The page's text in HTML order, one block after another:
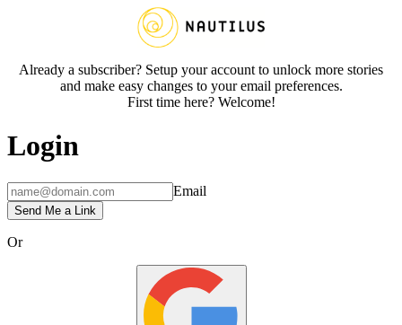
Already a subscriber? Setup your account to unlock more stories
and make easy changes to your email preferences.
First time here? Welcome!
Login
Email
Send Me a Link
Or